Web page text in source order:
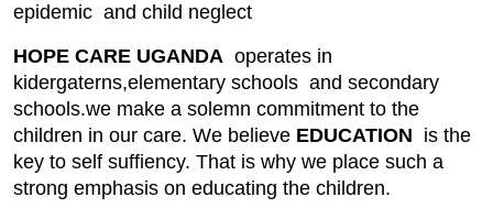
epidemic and child neglect
HOPE CARE UGANDA operates in
kidergaterns,elementary schools and secondary
schools.we make a solemn commitment to the
children in our care. We believe EDUCATION is the
key to self suffiency. That is why we place such a
strong emphasis on educating the children.